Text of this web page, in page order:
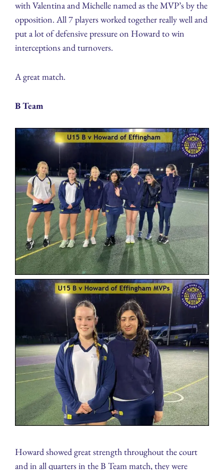
with Valentina and Michelle named as the MVP’s by the
opposition. All 7 players worked together really well and
put a lot of defensive pressure on Howard to win
interceptions and turnovers.
A great match.
B Team
Howard showed great strength throughout the court
and in all quarters in the B Team match, they were